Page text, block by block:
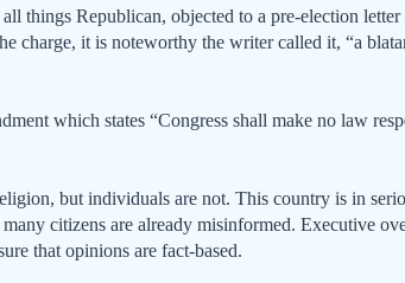
things Republican, objected to a pre-election
charge, it is noteworthy the writer called it, “a
which states “Congress shall make no law
but individuals are not. This country is in
citizens are already misinformed. Executive
that opinions are fact-based.